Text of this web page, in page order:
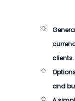
clients.
and